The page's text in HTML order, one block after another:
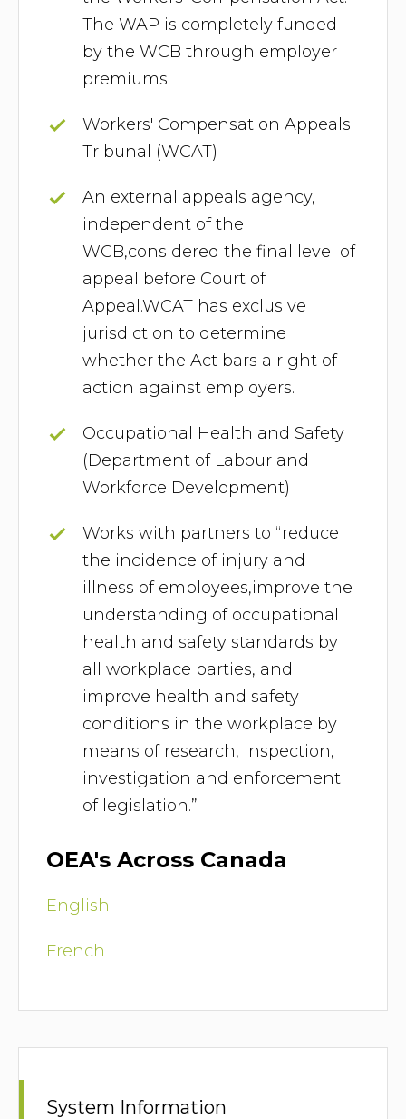
The WAP is completely funded
by the WCB through employer
premiums.
Workers' Compensation Appeals
Tribunal (WCAT)
An external appeals agency,
independent of the
WCB,considered the final level of
appeal before Court of
Appeal.WCAT has exclusive
jurisdiction to determine
whether the Act bars a right of
action against employers.
Occupational Health and Safety
(Department of Labour and
Workforce Development)
Works with partners to “reduce
the incidence of injury and
illness of employees,improve the
understanding of occupational
health and safety standards by
all workplace parties, and
improve health and safety
conditions in the workplace by
means of research, inspection,
investigation and enforcement
of legislation.”
OEA's Across Canada
English
French
System Information